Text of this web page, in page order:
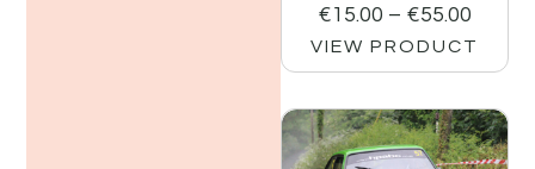
€15.00 – €55.00
VIEW PRODUCT